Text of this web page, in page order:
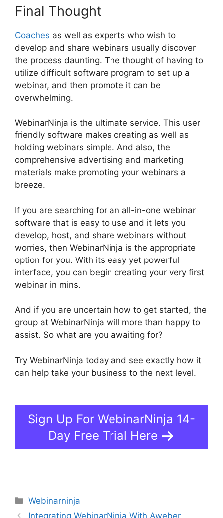
Final Thought
Coaches as well as experts who wish to
develop and share webinars usually discover
the process daunting. The thought of having to
utilize difficult software program to set up a
webinar, and then promote it can be
overwhelming.
WebinarNinja is the ultimate service. This user
friendly software makes creating as well as
holding webinars simple. And also, the
comprehensive advertising and marketing
materials make promoting your webinars a
breeze.
If you are searching for an all-in-one webinar
software that is easy to use and it lets you
develop, host, and share webinars without
worries, then WebinarNinja is the appropriate
option for you. With its easy yet powerful
interface, you can begin creating your very first
webinar in mins.
And if you are uncertain how to get started, the
group at WebinarNinja will more than happy to
assist. So what are you awaiting for?
Try WebinarNinja today and see exactly how it
can help take your business to the next level.
Sign Up For WebinarNinja 14-
Day Free Trial Here
Categories
Webinarninja
Integrating WebinarNinja With Aweber